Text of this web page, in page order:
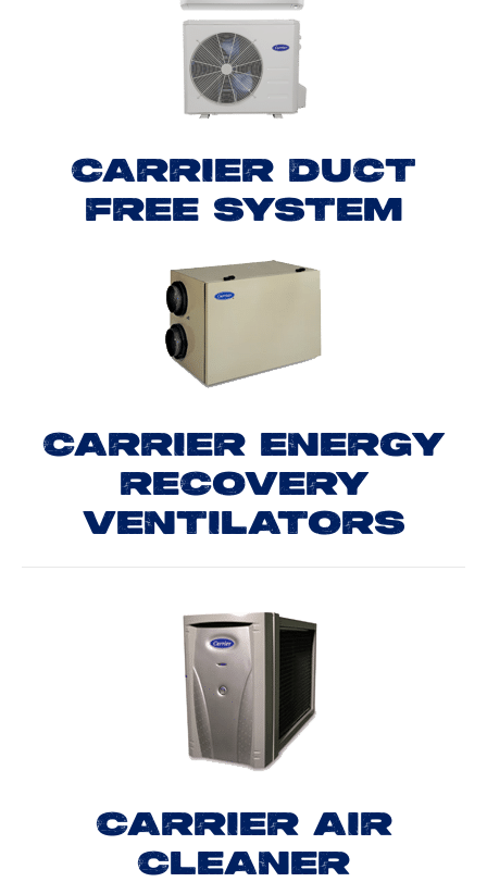
CARRIER DUCT
FREE SYSTEM
CARRIER ENERGY
RECOVERY
VENTILATORS
CARRIER AIR
CLEANER